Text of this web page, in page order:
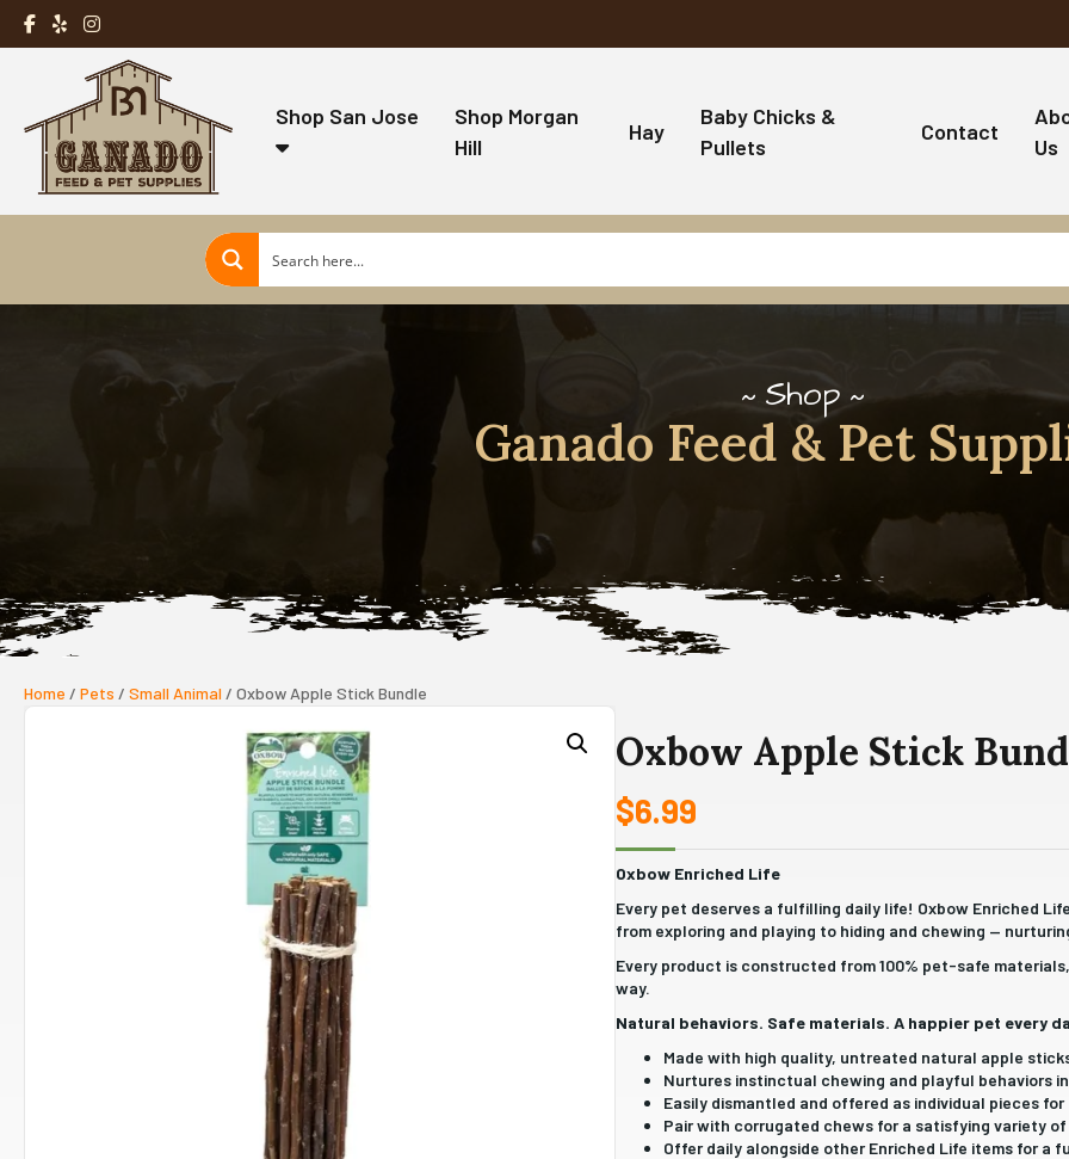
Shop San Jose
Shop Morgan
Hill
Hay
Baby Chicks &
Pullets
Contact
Us
Shop
Ganado Feed & Pet
Home / Pets / Small Animal / Oxbow Apple Stick Bundle
Oxbow Apple Stick
$6.99
Oxbow Enriched Life
Every pet deserves a fulfilling daily life! Oxbow Enriched
from exploring and playing to hiding and chewing —
Every product is constructed from 100% pet-safe
way.
Natural behaviors. Safe materials. A happier pet every
Made with high quality, untreated natural apple
Nurtures instinctual chewing and playful behaviors
Easily dismantled and offered as individual pieces
Pair with corrugated chews for a satisfying variety
Offer daily alongside other Enriched Life items for a